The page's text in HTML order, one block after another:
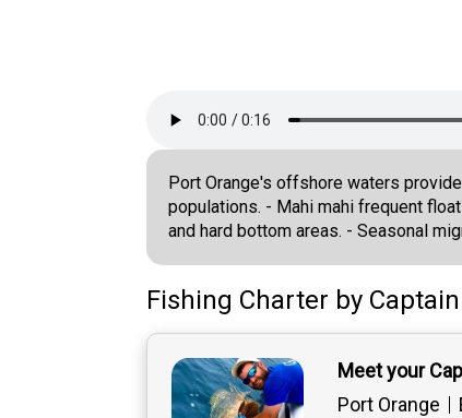
Port Orange's offshore waters
populations. - Mahi mahi frequent
and hard bottom areas. - Seasonal
Fishing Charter by Captain
Meet your
Port Orange